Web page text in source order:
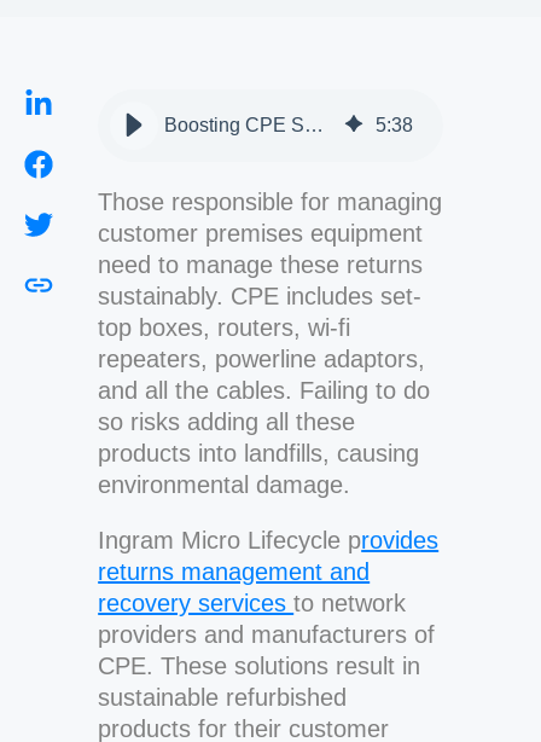
Boosting CPE Sustainability with Repair and Refurbishment 5:38
Those responsible for managing
customer premises equipment
need to manage these returns
sustainably. CPE includes set-
top boxes, routers, wi-fi
repeaters, powerline adaptors,
and all the cables. Failing to do
so risks adding all these
products into landfills, causing
environmental damage.
Ingram Micro Lifecycle provides
returns management and
recovery servicesto network
providers and manufacturers of
CPE. These solutions result in
sustainable refurbished
products for their customer